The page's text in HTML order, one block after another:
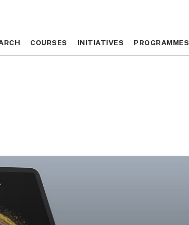
COURSES INITIATIVES PROGRAMMES
COURSES INITIATIVES PROGRAMMES